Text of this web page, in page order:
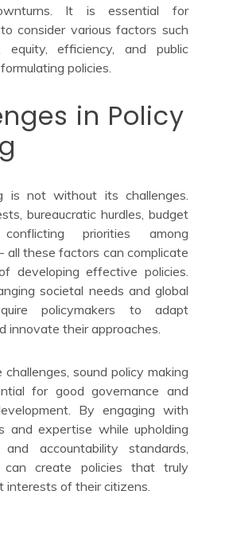
It is essential for
consider various factors such
equity, efficiency, and public
policies.
in Policy
is not without its challenges.
bureaucratic hurdles, budget
conflicting priorities among
all these factors can complicate
developing effective policies.
societal needs and global
policymakers to adapt
innovate their approaches.
sound policy making
for good governance and
By engaging with
and expertise while upholding
and accountability standards,
can create policies that truly
interests of their citizens.